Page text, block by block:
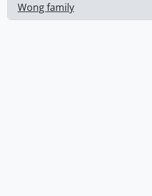
Wong family
, 1 results